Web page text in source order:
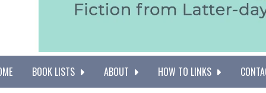
BOOK LISTS ABOUT HOW TO LINKS